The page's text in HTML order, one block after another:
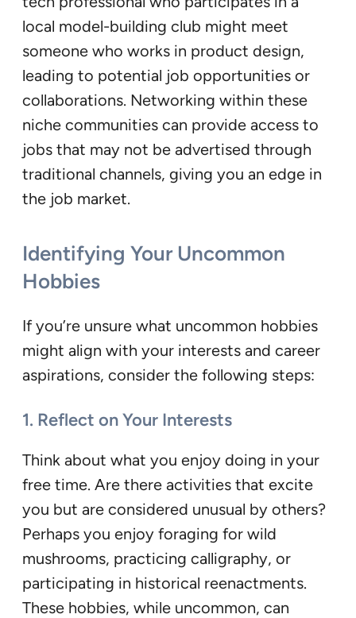
local model-building club might meet
someone who works in product design,
leading to potential job opportunities or
collaborations. Networking within these
niche communities can provide access to
jobs that may not be advertised through
traditional channels, giving you an edge in
the job market.
Identifying Your Uncommon
Hobbies
If you’re unsure what uncommon hobbies
might align with your interests and career
aspirations, consider the following steps:
1. Reflect on Your Interests
Think about what you enjoy doing in your
free time. Are there activities that excite
you but are considered unusual by others?
Perhaps you enjoy foraging for wild
mushrooms, practicing calligraphy, or
participating in historical reenactments.
These hobbies, while uncommon, can